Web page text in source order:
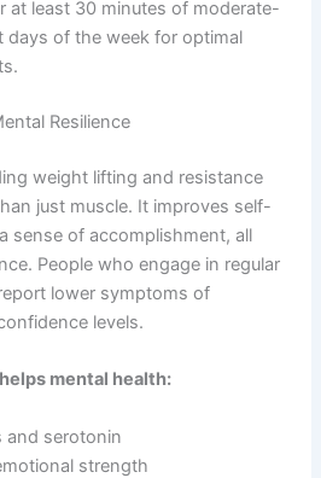
at least 30 minutes of moderate-
days of the week for optimal
Resilience
weight lifting and resistance
just muscle. It improves self-
sense of accomplishment, all
People who engage in regular
lower symptoms of
levels.
mental health:
and serotonin
strength